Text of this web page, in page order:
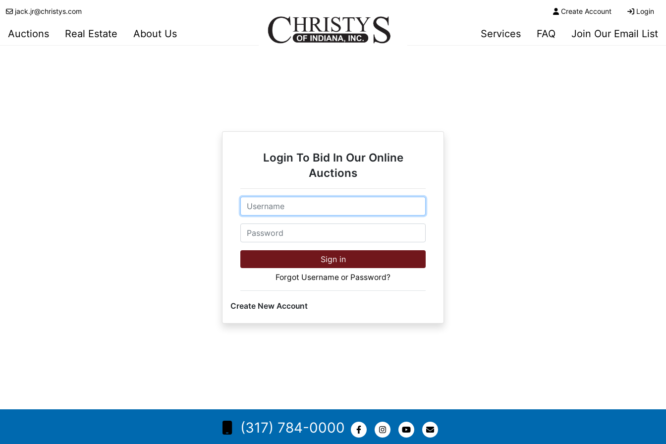
jack.jr@christys.com Create Account Login
Auctions Real Estate About Us Services FAQ Join Our Email List
Login To Bid In Our Online
Auctions
Email
Password
Sign in
Forgot Username or Password?
Create New Account
(317) 784-0000